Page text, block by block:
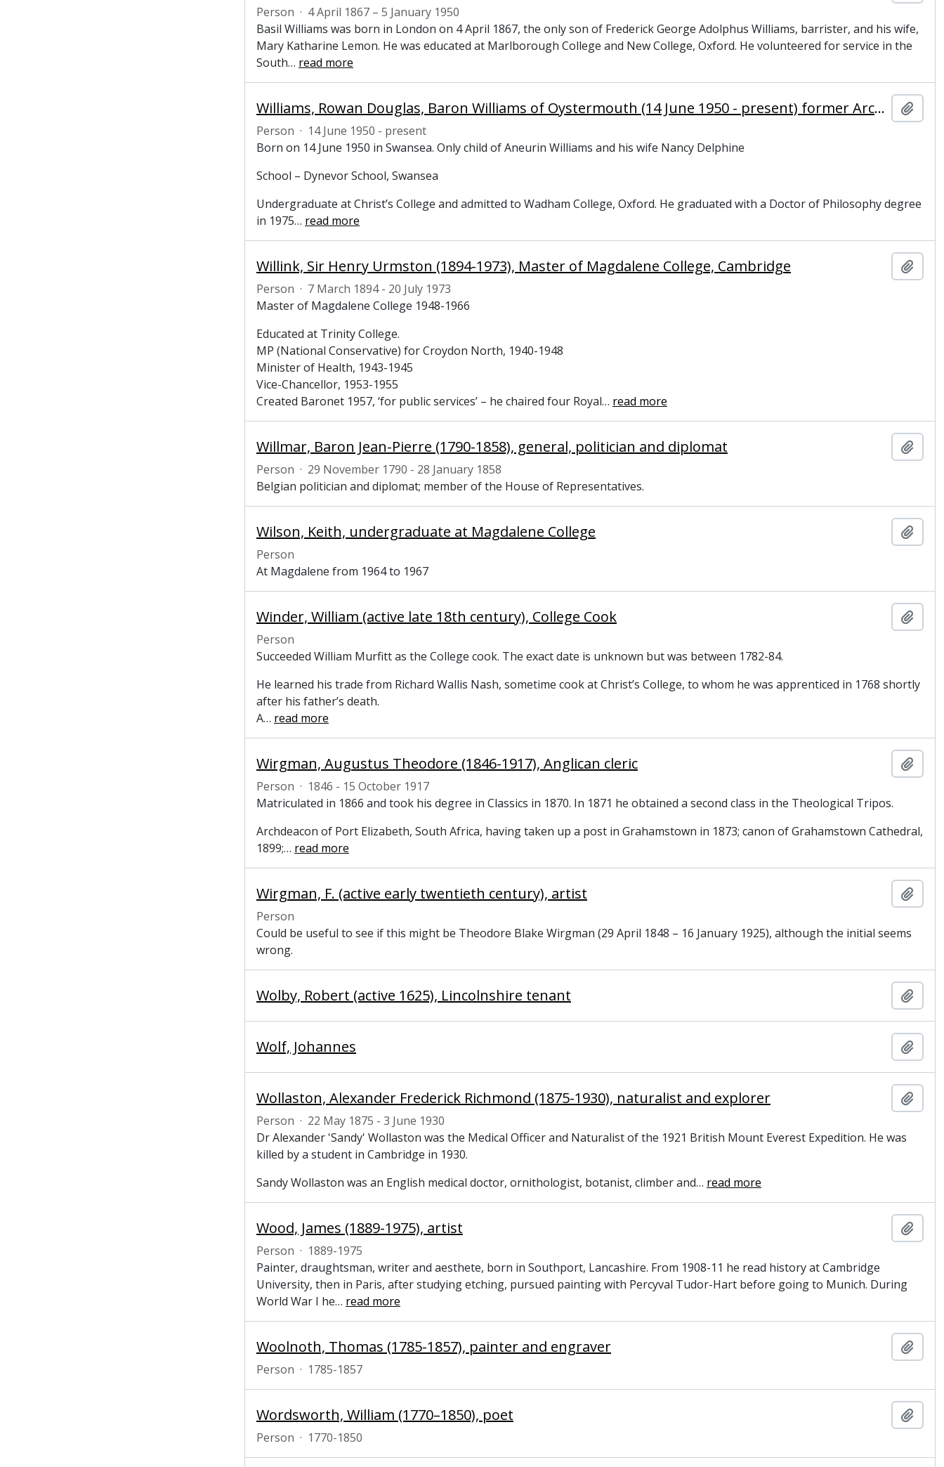
Person · 4 April 1867 – 5 January 1950
Basil Williams was born in London on 4 April 1867, the only son of Frederick George Adolphus Williams, barrister, and his wife,
Mary Katharine Lemon. He was educated at Marlborough College and New College, Oxford. He volunteered for service in the
South… read more
Williams, Rowan Douglas, Baron Williams of Oystermouth (14 June 1950 - present) former Archbishop of Canterbury and master of Magdalene College, Cambridge
Person · 14 June 1950 - present
Born on 14 June 1950 in Swansea. Only child of Aneurin Williams and his wife Nancy Delphine
School – Dynevor School, Swansea
Undergraduate at Christ’s College and admitted to Wadham College, Oxford. He graduated with a Doctor of Philosophy degree
in 1975… read more
Willink, Sir Henry Urmston (1894-1973), Master of Magdalene College, Cambridge
Person · 7 March 1894 - 20 July 1973
Master of Magdalene College 1948-1966
Educated at Trinity College.
MP (National Conservative) for Croydon North, 1940-1948
Minister of Health, 1943-1945
Vice-Chancellor, 1953-1955
Created Baronet 1957, ‘for public services’ – he chaired four Royal… read more
Willmar, Baron Jean-Pierre (1790-1858), general, politician and diplomat
Person · 29 November 1790 - 28 January 1858
Belgian politician and diplomat; member of the House of Representatives.
Wilson, Keith, undergraduate at Magdalene College
Person
At Magdalene from 1964 to 1967
Winder, William (active late 18th century), College Cook
Person
Succeeded William Murfitt as the College cook. The exact date is unknown but was between 1782-84.
He learned his trade from Richard Wallis Nash, sometime cook at Christ’s College, to whom he was apprenticed in 1768 shortly
after his father’s death.
A… read more
Wirgman, Augustus Theodore (1846-1917), Anglican cleric
Person · 1846 - 15 October 1917
Matriculated in 1866 and took his degree in Classics in 1870. In 1871 he obtained a second class in the Theological Tripos.
Archdeacon of Port Elizabeth, South Africa, having taken up a post in Grahamstown in 1873; canon of Grahamstown Cathedral,
1899;… read more
Wirgman, F. (active early twentieth century), artist
Person
Could be useful to see if this might be Theodore Blake Wirgman (29 April 1848 – 16 January 1925), although the initial seems
wrong.
Wolby, Robert (active 1625), Lincolnshire tenant
Wolf, Johannes
Wollaston, Alexander Frederick Richmond (1875-1930), naturalist and explorer
Person · 22 May 1875 - 3 June 1930
Dr Alexander 'Sandy' Wollaston was the Medical Officer and Naturalist of the 1921 British Mount Everest Expedition. He was
killed by a student in Cambridge in 1930.
Sandy Wollaston was an English medical doctor, ornithologist, botanist, climber and… read more
Wood, James (1889-1975), artist
Person · 1889-1975
Painter, draughtsman, writer and aesthete, born in Southport, Lancashire. From 1908-11 he read history at Cambridge
University, then in Paris, after studying etching, pursued painting with Percyval Tudor-Hart before going to Munich. During
World War I he… read more
Woolnoth, Thomas (1785-1857), painter and engraver
Person · 1785-1857
Wordsworth, William (1770–1850), poet
Person · 1770-1850